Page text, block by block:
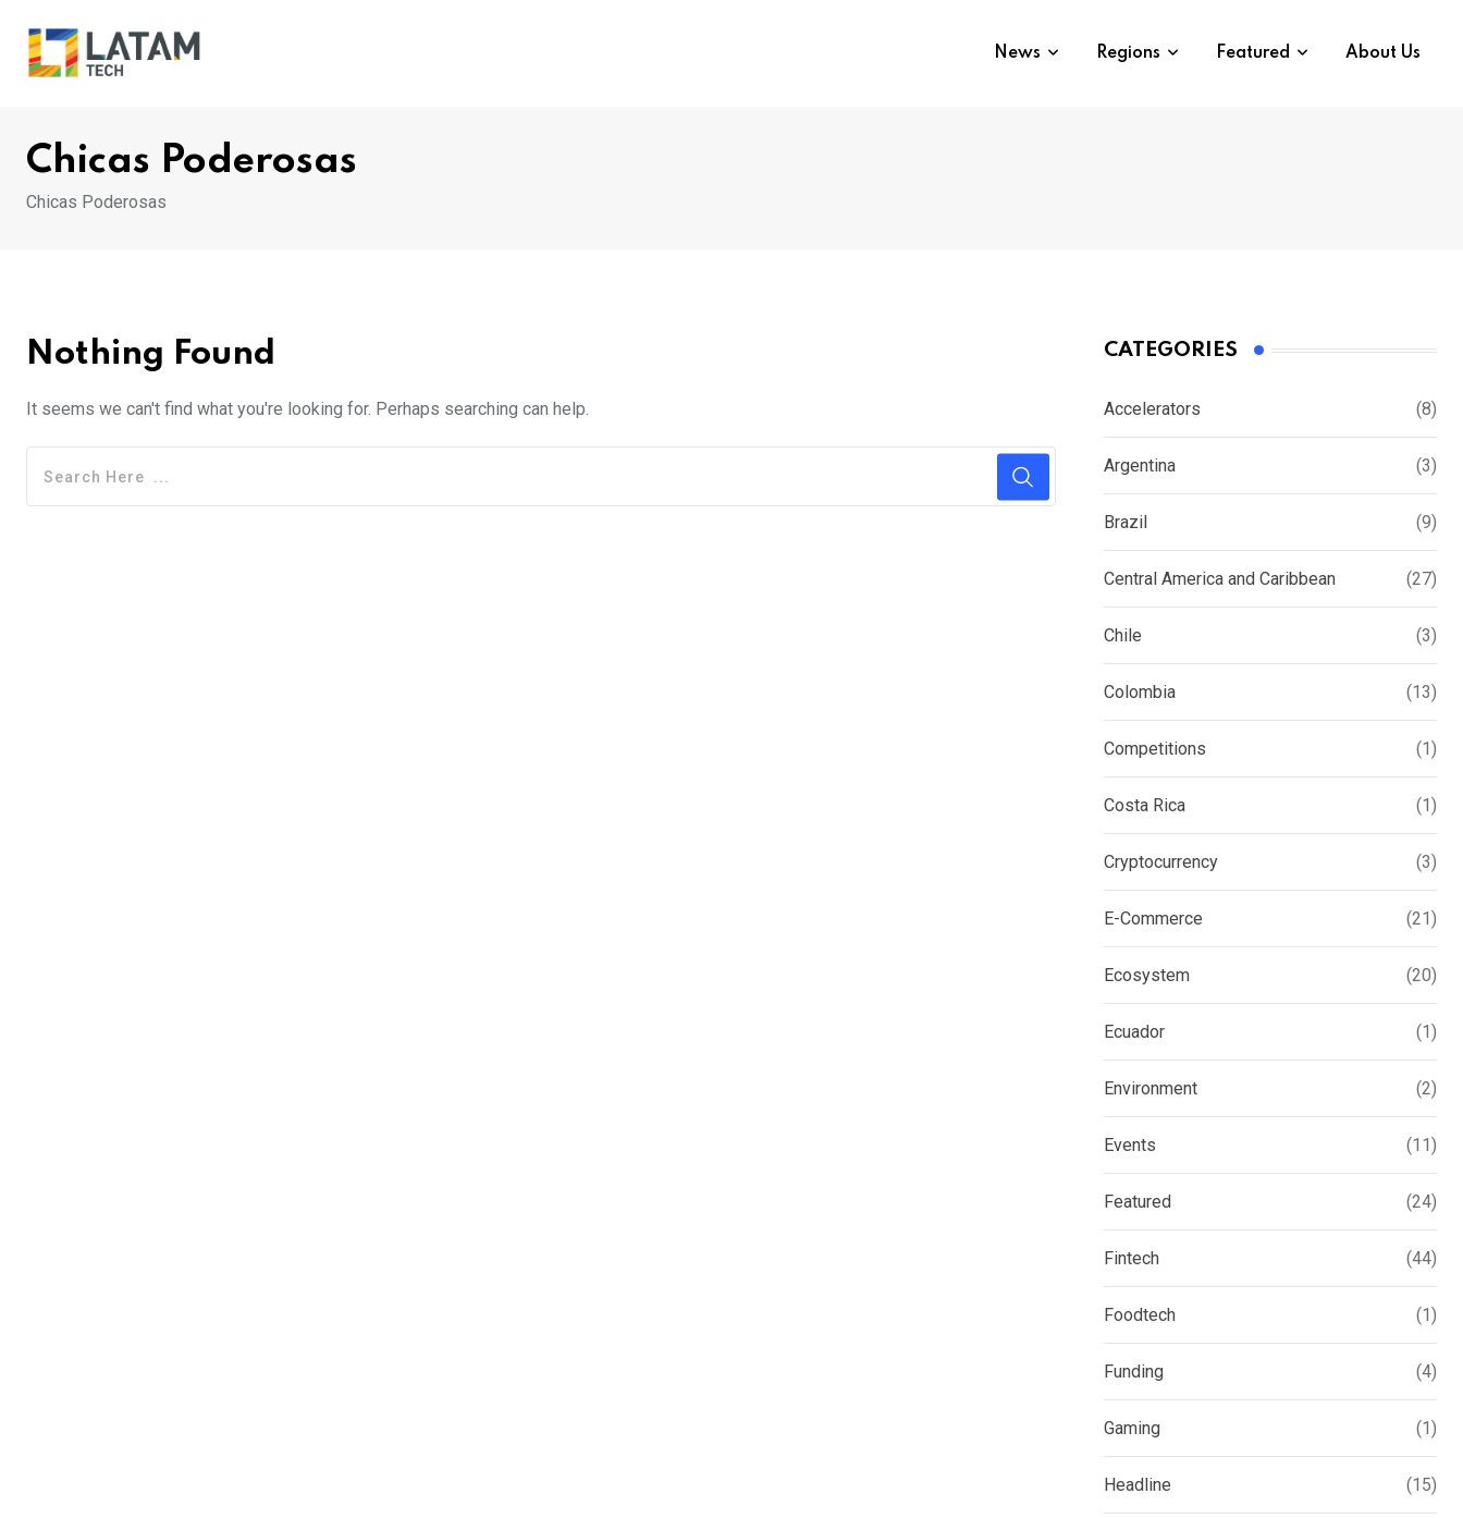
content
News Regions Featured About Us
Chicas Poderosas
Chicas Poderosas
Nothing Found
It seems we can't find what you're looking for. Perhaps searching can help.
CATEGORIES
Accelerators (8)
Argentina (3)
Brazil (9)
Central America and Caribbean (27)
Chile (3)
Colombia (13)
Competitions (1)
Costa Rica (1)
Cryptocurrency (3)
E-Commerce (21)
Ecosystem (20)
Ecuador (1)
Environment (2)
Events (11)
Featured (24)
Fintech (44)
Foodtech (1)
Funding (4)
Gaming (1)
Headline (15)